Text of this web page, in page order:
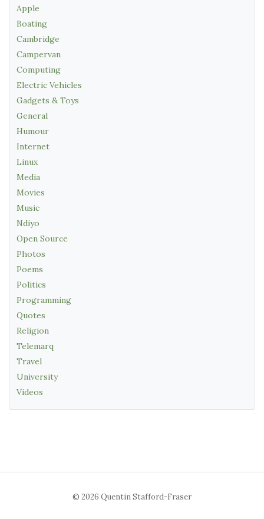
Apple
Boating
Cambridge
Campervan
Computing
Electric Vehicles
Gadgets & Toys
General
Humour
Internet
Linux
Media
Movies
Music
Ndiyo
Open Source
Photos
Poems
Politics
Programming
Quotes
Religion
Telemarq
Travel
University
Videos
© 2026 Quentin Stafford-Fraser